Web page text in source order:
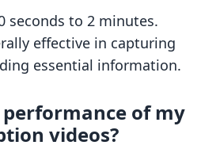
seconds to 2 minutes.
effective in capturing
essential information.
of my
videos?